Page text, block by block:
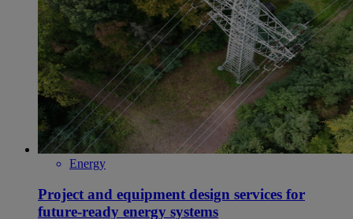
Energy
Project and equipment design services for
future-ready energy systems